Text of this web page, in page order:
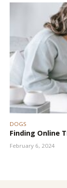
DOGS
Finding Online
February 6, 2024